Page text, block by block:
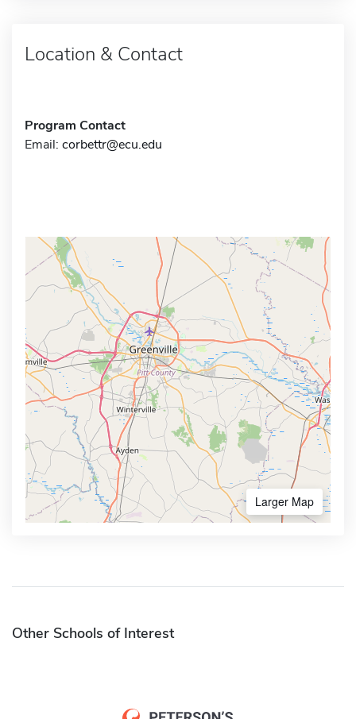
Location & Contact
Program Contact
Email: corbettr@ecu.edu
Larger Map
Other Schools of Interest